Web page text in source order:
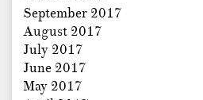
September 2017
August 2017
July 2017
June 2017
May 2017